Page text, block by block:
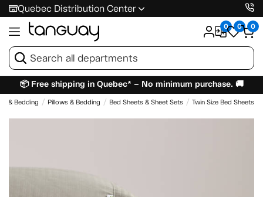
Quebec Distribution Center
0 0 0
📦 Free shipping in Quebec* – No minimum purchase. 🚚
& Bedding Pillows & Bedding Bed Sheets & Sheet Sets Twin Size Bed Sheets